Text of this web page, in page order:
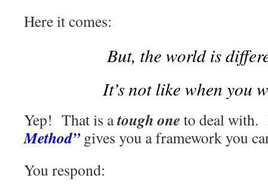
Here it comes:
But, the world is
It’s not like when you
Yep! That is atough one to deal
Method” gives you a framework you
You respond: